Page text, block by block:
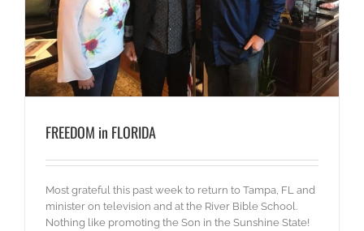
FREEDOM in FLORIDA
Most grateful this past week to return to Tampa, FL and
minister on television and at the River Bible School.
Nothing like promoting the Son in the Sunshine State!